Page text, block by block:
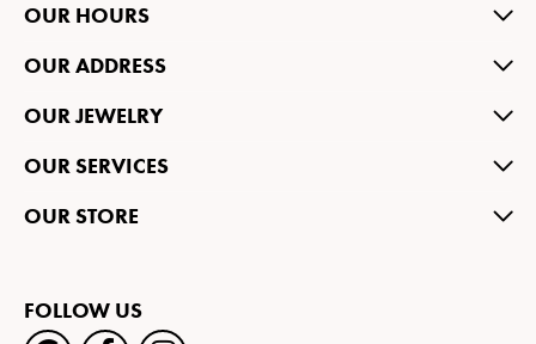
OUR HOURS
OUR ADDRESS
OUR JEWELRY
OUR SERVICES
OUR STORE
FOLLOW US